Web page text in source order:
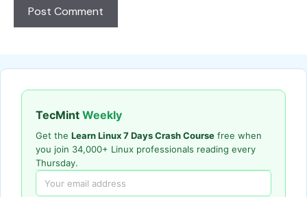
TecMint Weekly
Get the Learn Linux 7 Days Crash Course free when
you join 34,000+ Linux professionals reading every
Thursday.